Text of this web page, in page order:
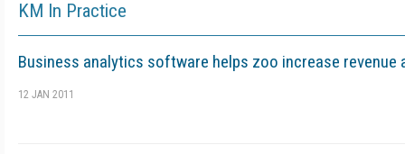
KM In Practice
Business analytics software helps zoo increase revenue
12 JAN 2011